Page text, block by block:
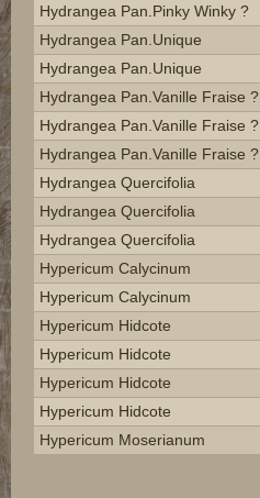
Hydrangea Pan.pinky Winky ?
Hydrangea Pan.unique
Hydrangea Pan.unique
Hydrangea Pan.vanille Fraise ?
Hydrangea Pan.vanille Fraise ?
Hydrangea Pan.vanille Fraise ?
Hydrangea Quercifolia
Hydrangea Quercifolia
Hydrangea Quercifolia
Hypericum Calycinum
Hypericum Calycinum
Hypericum Hidcote
Hypericum Hidcote
Hypericum Hidcote
Hypericum Hidcote
Hypericum Moserianum